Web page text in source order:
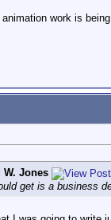
work is
W. Jones
get is a business